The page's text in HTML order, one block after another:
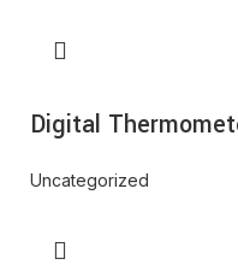
Digital
Uncategorized